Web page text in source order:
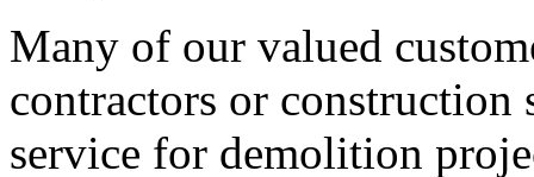
Many of our valued
contractors or construction
service for demolition